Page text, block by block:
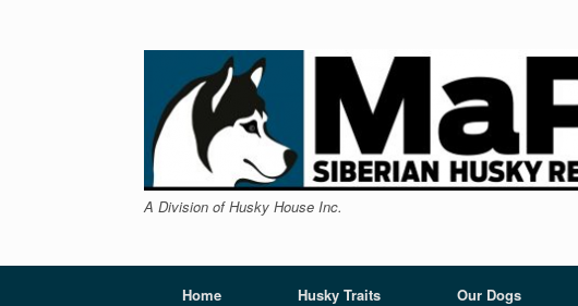
A Division of Husky House Inc.
Home Husky Traits Our Dogs